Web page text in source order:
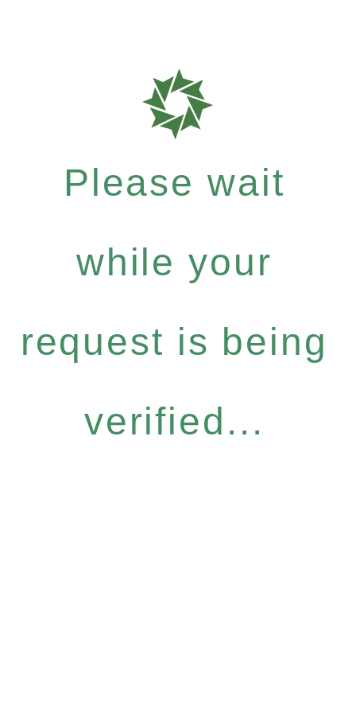
Please wait
while your
request is being
verified...